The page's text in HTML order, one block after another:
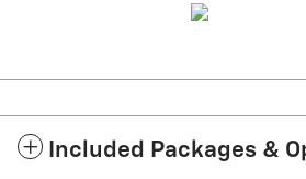
Included Packages &